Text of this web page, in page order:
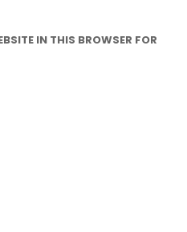
IN THIS BROWSER FOR